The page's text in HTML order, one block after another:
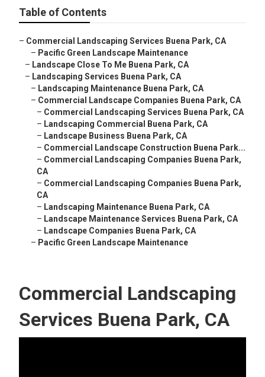
Table of Contents
– Commercial Landscaping Services Buena Park, CA
– Pacific Green Landscape Maintenance
– Landscape Close To Me Buena Park, CA
– Landscaping Services Buena Park, CA
– Landscaping Maintenance Buena Park, CA
– Commercial Landscape Companies Buena Park, CA
– Commercial Landscaping Services Buena Park, CA
– Landscaping Commercial Buena Park, CA
– Landscape Business Buena Park, CA
– Commercial Landscape Construction Buena Park...
– Commercial Landscaping Companies Buena Park,
CA
– Commercial Landscaping Companies Buena Park,
CA
– Landscaping Maintenance Buena Park, CA
– Landscape Maintenance Services Buena Park, CA
– Landscape Companies Buena Park, CA
– Pacific Green Landscape Maintenance
Commercial Landscaping
Services Buena Park, CA